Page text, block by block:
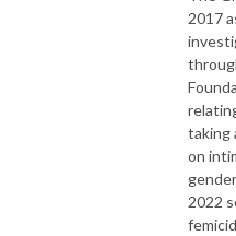
2017
taking
on
2022